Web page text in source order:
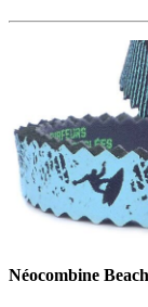
Néocombine